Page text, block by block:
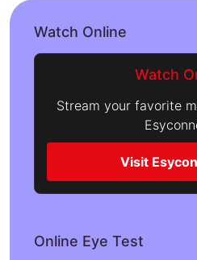
Watch Online
Watch
Stream your favorite
Visit
Online Eye Test